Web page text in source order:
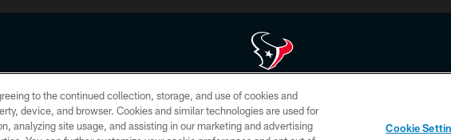
reserved. No portion of HoustonTexans.com may be duplicated, redistributed or manipulated in any form. By
HoustonTexans.com Privacy Policy, Code of Conduct, and Terms and Conditions.
to the continued collection, storage, and use of cookies and
device, and browser. Cookies and similar technologies are used for
analyzing site usage, and assisting in our marketing and advertising
Cookie